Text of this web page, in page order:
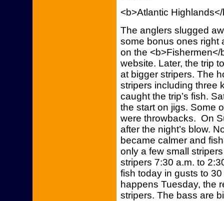
<b>Atlantic
The anglers slugged
some bonus ones right
on the <b>Fishermen</
website. Later, the trip
at bigger stripers. The
stripers including three
caught the trip’s fish.
the start on jigs. Some
were throwbacks. On
after the night’s blow.
became calmer and
only a few small
stripers 7:30 a.m. to
fish today in gusts to
happens Tuesday, the
stripers. The bass are